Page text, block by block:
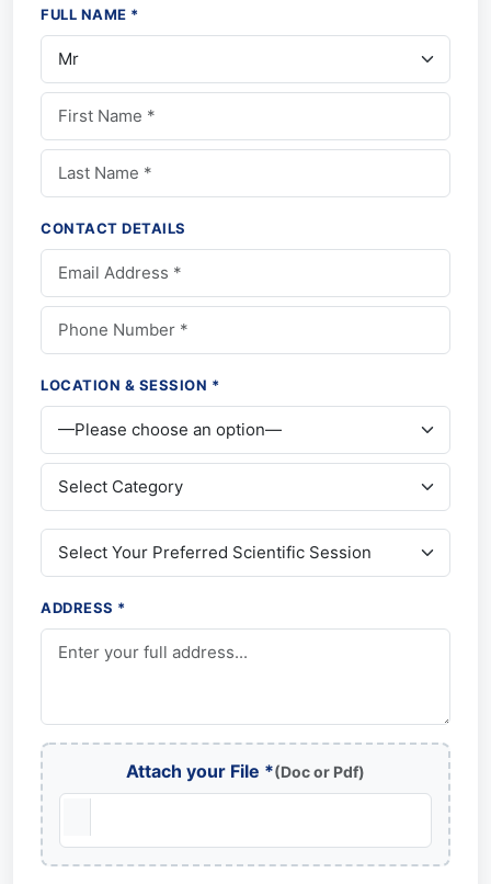
FULL NAME *
CONTACT DETAILS
LOCATION & SESSION *
ADDRESS *
Attach your File *(Doc or Pdf)